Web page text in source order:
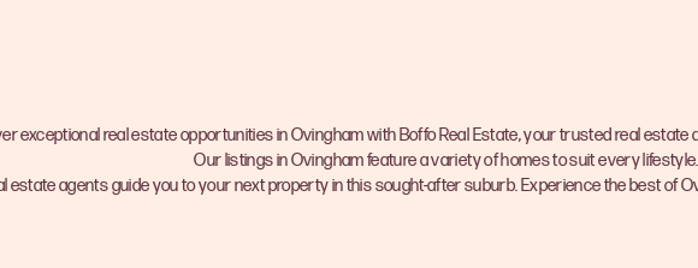
exceptional real estate opportunities in Ovingham with Boffo Real Estate, your trusted real estate
Our listings in Ovingham feature a variety of homes to suit every lifestyle.
estate agents guide you to your next property in this sought-after suburb. Experience the best of